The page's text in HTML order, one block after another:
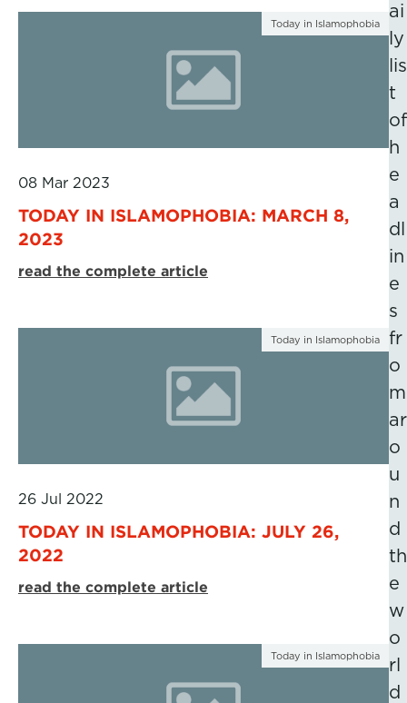
Today in Islamophobia
08 Mar 2023
TODAY IN ISLAMOPHOBIA: MARCH 8,
2023
read the complete article
Today in Islamophobia
26 Jul 2022
TODAY IN ISLAMOPHOBIA: JULY 26,
2022
read the complete article
Today in Islamophobia
ai
ly
lis
t
of
h
e
a
dl
in
e
s
fr
o
m
ar
o
u
n
d
th
e
w
o
rl
d